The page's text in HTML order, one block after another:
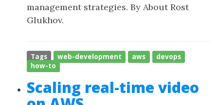
management strategies. By About Rost
Glukhov.
Tags web-development aws
devops
how-to
Scaling real-time video